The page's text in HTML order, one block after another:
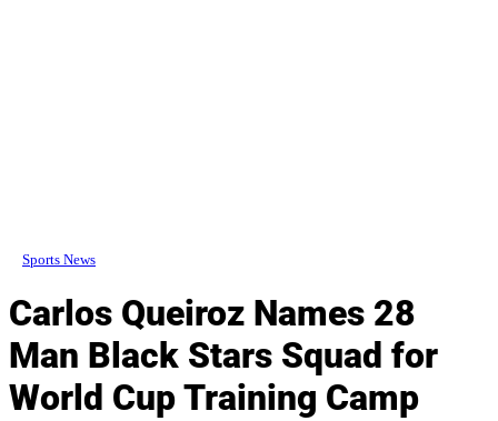
Sports News
Carlos Queiroz Names 28
Man Black Stars Squad for
World Cup Training Camp